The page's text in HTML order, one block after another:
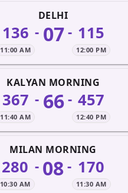
DELHI
136
11:00 AM
- 07 - 115
12:00 PM
KALYAN MORNING
367
11:40 AM
- 66 - 457
12:40 PM
MILAN MORNING
280
10:30 AM
- 08- 170
11:30 AM